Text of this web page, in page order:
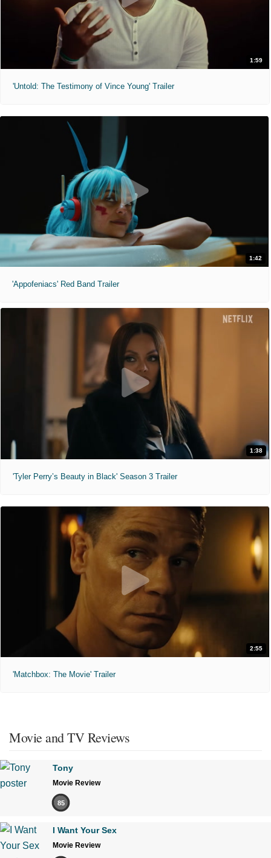
1:59
'Untold: The Testimony of Vince Young' Trailer
1:42
'Appofeniacs' Red Band Trailer
1:38
'Tyler Perry’s Beauty in Black' Season 3 Trailer
2:55
'Matchbox: The Movie' Trailer
Movie and TV Reviews
Tony
Movie Review
85
I Want Your Sex
Movie Review